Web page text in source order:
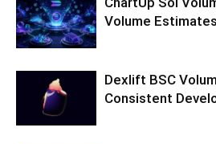
Volume Estimates
Dexlift BSC
Consistent